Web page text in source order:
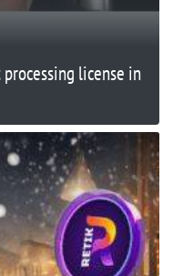
processing license in